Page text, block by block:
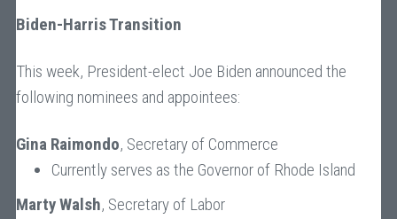
Biden-Harris Transition
This week, President-elect Joe Biden announced the
following nominees and appointees:
Gina Raimondo, Secretary of Commerce
Currently serves as the Governor of Rhode Island
Marty Walsh, Secretary of Labor